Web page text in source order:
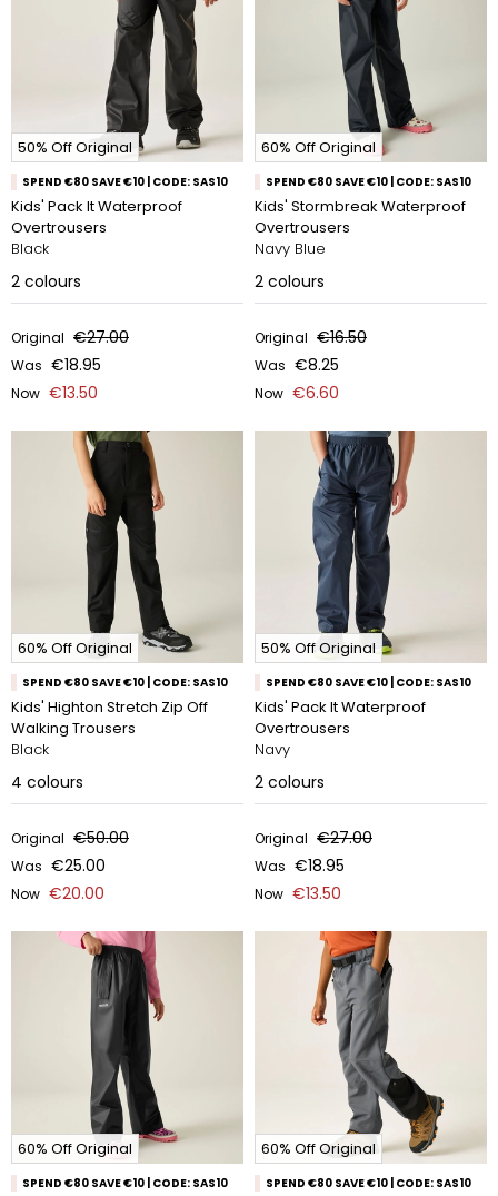
50% Off Original
SPEND €80 SAVE €10 | CODE: SAS10
Kids' Pack It Waterproof
Overtrousers
Black
2 colours
Original €27.00
Was €18.95
Now €13.50
60% Off Original
SPEND €80 SAVE €10 | CODE: SAS10
Kids' Stormbreak Waterproof
Overtrousers
Navy Blue
2 colours
Original €16.50
Was €8.25
Now €6.60
60% Off Original
SPEND €80 SAVE €10 | CODE: SAS10
Kids' Highton Stretch Zip Off
Walking Trousers
Black
4 colours
Original €50.00
Was €25.00
Now €20.00
50% Off Original
SPEND €80 SAVE €10 | CODE: SAS10
Kids' Pack It Waterproof
Overtrousers
Navy
2 colours
Original €27.00
Was €18.95
Now €13.50
60% Off Original
SPEND €80 SAVE €10 | CODE: SAS10
60% Off Original
SPEND €80 SAVE €10 | CODE: SAS10